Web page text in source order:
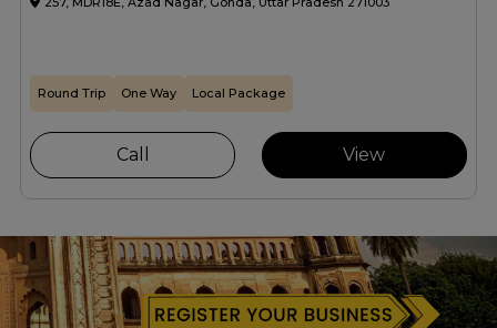
Round Trip One Way Local Package
Call View